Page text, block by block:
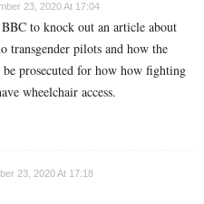
23, 2020 At 17:04
to knock out an article about
transgender pilots and how the
prosecuted for how how fighting
wheelchair access.
23, 2020 At 17:18